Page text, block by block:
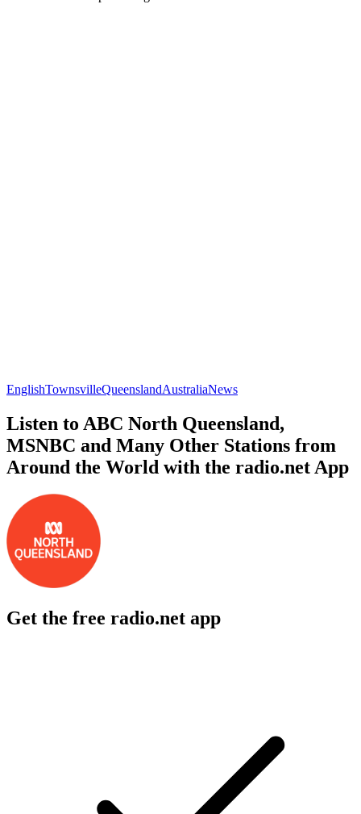
EnglishTownsvilleQueenslandAustraliaNews
Listen to ABC North Queensland,
MSNBC and Many Other Stations from
Around the World with the radio.net App
Get the free radio.net app